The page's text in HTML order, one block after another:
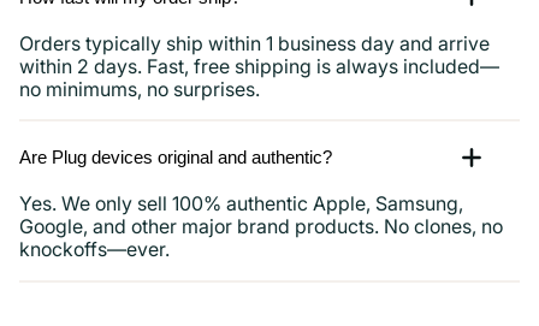
Orders typically ship within 1 business day and arrive
within 2 days. Fast, free shipping is always included—
no minimums, no surprises.
Are Plug devices original and authentic?
Yes. We only sell 100% authentic Apple, Samsung,
Google, and other major brand products. No clones, no
knockoffs—ever.